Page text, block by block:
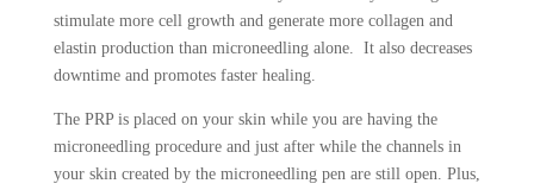
stimulate more cell growth and generate more collagen and
elastin production than microneedling alone. It also decreases
downtime and promotes faster healing.
The PRP is placed on your skin while you are having the
microneedling procedure and just after while the channels in
your skin created by the microneedling pen are still open. Plus,